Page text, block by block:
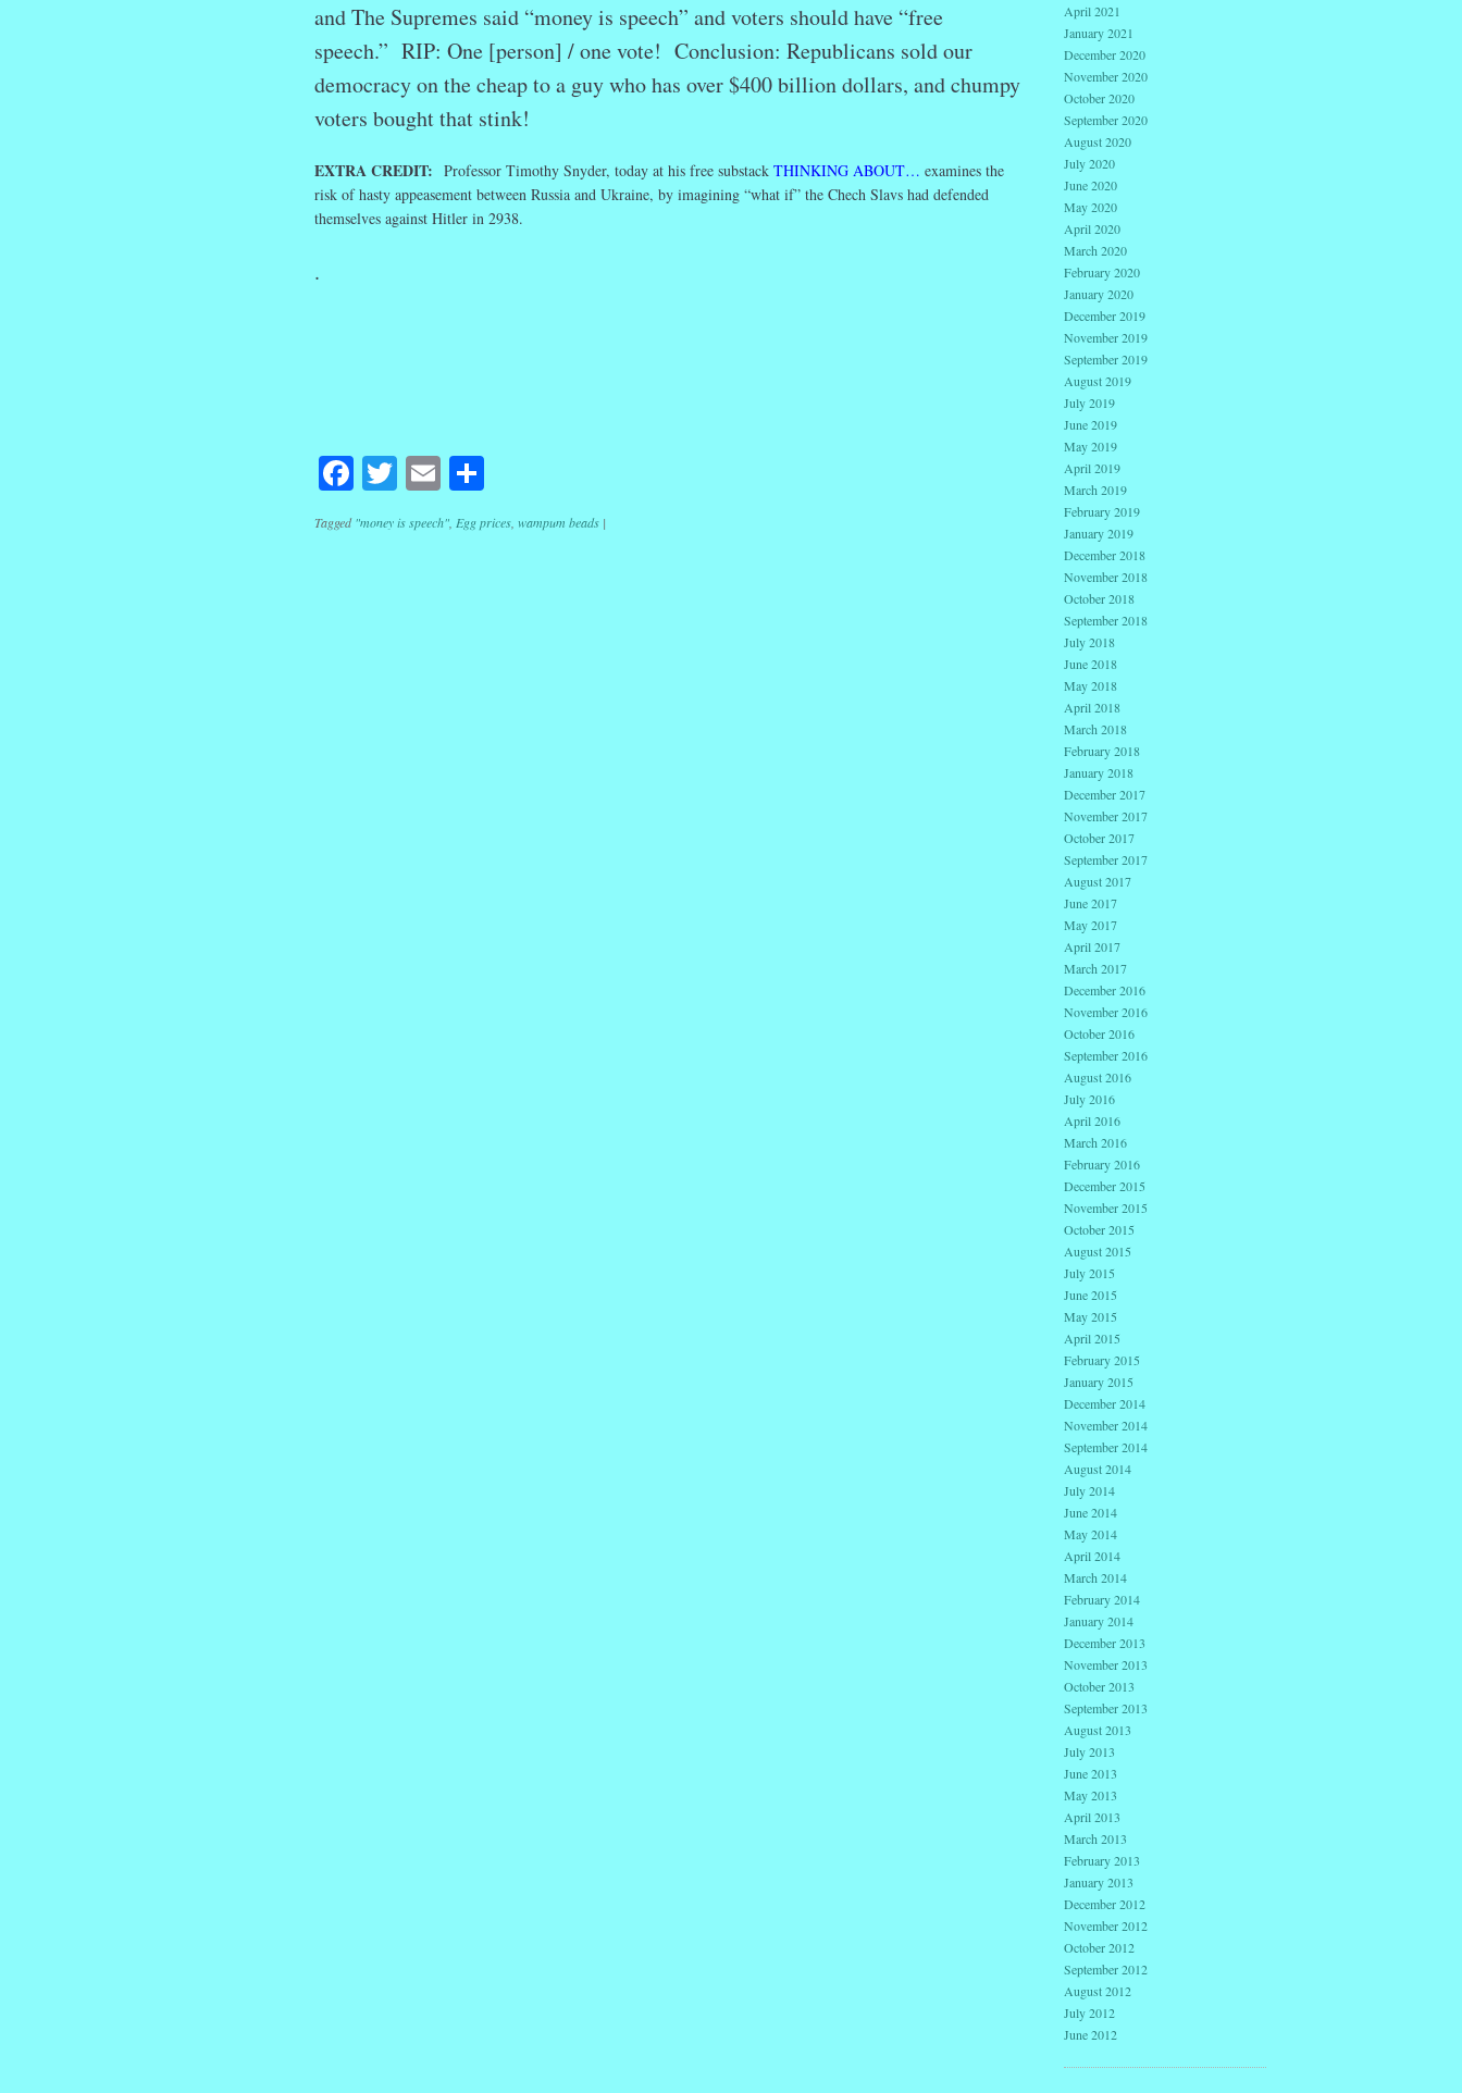
and The Supremes said “money is speech” and voters should have “free
speech.” RIP: One [person] / one vote! Conclusion: Republicans sold our
democracy on the cheap to a guy who has over $400 billion dollars, and chumpy
voters bought that stink!
EXTRA CREDIT: Professor Timothy Snyder, today at his free substackTHINKING ABOUT… examines the
risk of hasty appeasement between Russia and Ukraine, by imagining “what if” the Chech Slavs had defended
themselves against Hitler in 2938.
.
Facebook
Twitter
EmailShare
Tagged"money is speech", Egg prices, wampum beads |
April 2021
January 2021
December 2020
November 2020
October 2020
September 2020
August 2020
July 2020
June 2020
May 2020
April 2020
March 2020
February 2020
January 2020
December 2019
November 2019
September 2019
August 2019
July 2019
June 2019
May 2019
April 2019
March 2019
February 2019
January 2019
December 2018
November 2018
October 2018
September 2018
July 2018
June 2018
May 2018
April 2018
March 2018
February 2018
January 2018
December 2017
November 2017
October 2017
September 2017
August 2017
June 2017
May 2017
April 2017
March 2017
December 2016
November 2016
October 2016
September 2016
August 2016
July 2016
April 2016
March 2016
February 2016
December 2015
November 2015
October 2015
August 2015
July 2015
June 2015
May 2015
April 2015
February 2015
January 2015
December 2014
November 2014
September 2014
August 2014
July 2014
June 2014
May 2014
April 2014
March 2014
February 2014
January 2014
December 2013
November 2013
October 2013
September 2013
August 2013
July 2013
June 2013
May 2013
April 2013
March 2013
February 2013
January 2013
December 2012
November 2012
October 2012
September 2012
August 2012
July 2012
June 2012